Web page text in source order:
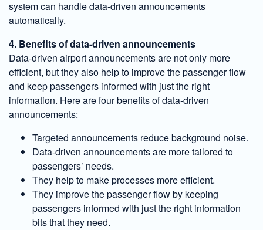
system can handle data-driven announcements
automatically.
4. Benefits of data-driven announcements
Data-driven airport announcements are not only more
efficient, but they also help to improve the passenger flow
and keep passengers informed with just the right
information. Here are four benefits of data-driven
announcements:
Targeted announcements reduce background noise.
Data-driven announcements are more tailored to
passengers’ needs.
They help to make processes more efficient.
They improve the passenger flow by keeping
passengers informed with just the right information
bits that they need.